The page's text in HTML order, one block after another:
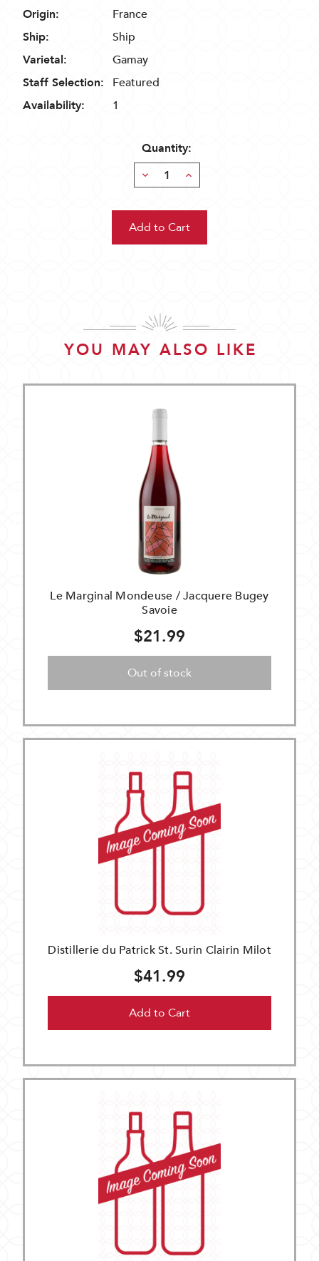
Origin:
France
Ship:
Ship
Varietal:
Gamay
Staff Selection:
Featured
Availability:
1
Quantity:
Decrease
Quantity:
Increase
Quantity:
YOU MAY ALSO LIKE
Le Marginal Mondeuse / Jacquere Bugey
Savoie
$21.99
Out of stock
Distillerie du Patrick St. Surin Clairin Milot
$41.99
Add to Cart